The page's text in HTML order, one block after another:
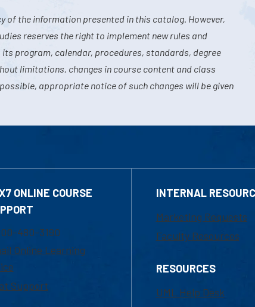
of the information presented in this catalog. However,
reserves the right to implement new rules and
program, calendar, procedures, standards, degree
limitations, changes in course content and class
appropriate notice of such changes will be given
ONLINE COURSE
480-3190
Online Learning
Support
INTERNAL
Marketing Requests
Faculty Resources
RESOURCES
UML Help Desk